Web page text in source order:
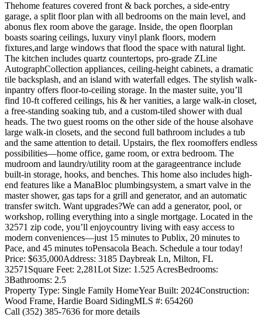
Thehome features covered front & back porches, a side-entry
garage, a split floor plan with all bedrooms on the main level, and
abonus flex room above the garage. Inside, the open floorplan
boasts soaring ceilings, luxury vinyl plank floors, modern
fixtures,and large windows that flood the space with natural light.
The kitchen includes quartz countertops, pro-grade ZLine
AutographCollection appliances, ceiling-height cabinets, a dramatic
tile backsplash, and an island with waterfall edges. The stylish walk-
inpantry offers floor-to-ceiling storage. In the master suite, you’ll
find 10-ft coffered ceilings, his & her vanities, a large walk-in closet,
a free-standing soaking tub, and a custom-tiled shower with dual
heads. The two guest rooms on the other side of the house alsohave
large walk-in closets, and the second full bathroom includes a tub
and the same attention to detail. Upstairs, the flex roomoffers endless
possibilities—home office, game room, or extra bedroom. The
mudroom and laundry/utility room at the garageentrance include
built-in storage, hooks, and benches. This home also includes high-
end features like a ManaBloc plumbingsystem, a smart valve in the
master shower, gas taps for a grill and generator, and an automatic
transfer switch. Want upgrades?We can add a generator, pool, or
workshop, rolling everything into a single mortgage. Located in the
32571 zip code, you’ll enjoycountry living with easy access to
modern conveniences—just 15 minutes to Publix, 20 minutes to
Pace, and 45 minutes toPensacola Beach. Schedule a tour today!
Price: $635,000Address: 3185 Daybreak Ln, Milton, FL
32571 Square Feet: 2,281Lot Size: 1.525 AcresBedrooms:
3Bathrooms: 2.5
Property Type: Single Family HomeYear Built: 2024Construction:
Wood Frame, Hardie Board SidingMLS #: 654260
Call (352) 385-7636 for more details